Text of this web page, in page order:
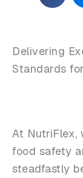
Delivering
Standards
At NutriFlex,
food safety
steadfastly